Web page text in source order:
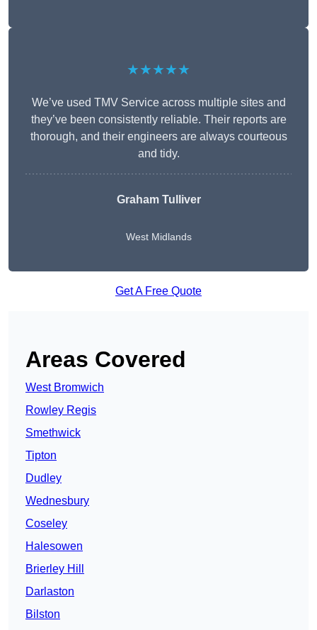
★★★★★
We’ve used TMV Service across multiple sites and
they’ve been consistently reliable. Their reports are
thorough, and their engineers are always courteous
and tidy.
Graham Tulliver
West Midlands
Get A Free Quote
Areas Covered
West Bromwich
Rowley Regis
Smethwick
Tipton
Dudley
Wednesbury
Coseley
Halesowen
Brierley Hill
Darlaston
Bilston